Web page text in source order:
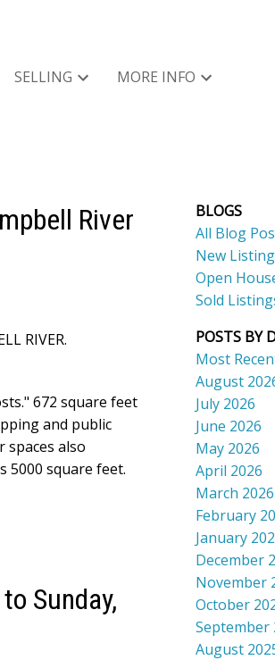
SELLING MORE INFO
River
RIVER.
672 square feet
and public
spaces also
5000 square feet.
Sunday,
BLOGS
All Blog
New
Open
Sold
POSTS BY
Most
August
July 2026
June 2026
May 2026
April 2026
March 2026
February
January
December
November
October
September
August